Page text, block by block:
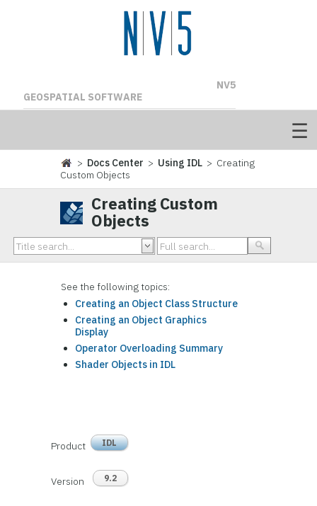
NV5
GEOSPATIAL SOFTWARE
> Docs Center > Using IDL > Creating
Custom Objects
Creating Custom
Objects
See the following topics:
Creating an Object Class Structure
Creating an Object Graphics
Display
Operator Overloading Summary
Shader Objects in IDL
Product IDL
Version 9.2